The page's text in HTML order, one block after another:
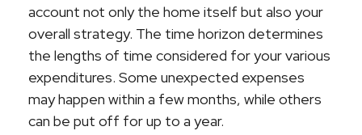
account not only the home itself but also your
overall strategy. The time horizon determines
the lengths of time considered for your various
expenditures. Some unexpected expenses
may happen within a few months, while others
can be put off for up to a year.